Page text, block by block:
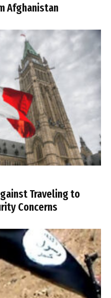
Afghanistan
Traveling to
Concerns